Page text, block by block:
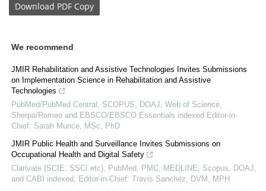
Download PDF Copy
We recommend
JMIR Rehabilitation and Assistive Technologies Invites Submissions
on Implementation Science in Rehabilitation and Assistive
Technologies
PubMed/PubMed Central, SCOPUS, DOAJ, Web of Science,
Sherpa/Romeo and EBSCO/EBSCO Essentials indexed Editor-in-
Chief: Sarah Munce, MSc, PhD
JMIR Public Health and Surveillance Invites Submissions on
Occupational Health and Digital Safety
Clarivate (SCIE, SSCI etc), PubMed, PMC, MEDLINE, Scopus, DOAJ,
and CABI indexed, Editor-in-Chief: Travis Sanchez, DVM, MPH